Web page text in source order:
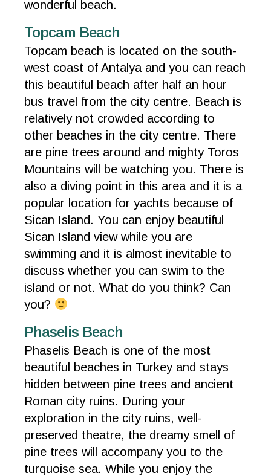
wonderful beach.
Topcam Beach
Topcam beach is located on the south-
west coast of Antalya and you can reach
this beautiful beach after half an hour
bus travel from the city centre. Beach is
relatively not crowded according to
other beaches in the city centre. There
are pine trees around and mighty Toros
Mountains will be watching you. There is
also a diving point in this area and it is a
popular location for yachts because of
Sican Island. You can enjoy beautiful
Sican Island view while you are
swimming and it is almost inevitable to
discuss whether you can swim to the
island or not. What do you think? Can
you?
Phaselis Beach
Phaselis Beach is one of the most
beautiful beaches in Turkey and stays
hidden between pine trees and ancient
Roman city ruins. During your
exploration in the city ruins, well-
preserved theatre, the dreamy smell of
pine trees will accompany you to the
turquoise sea. While you enjoy the